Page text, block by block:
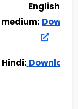
English
medium:
Hindi: Download